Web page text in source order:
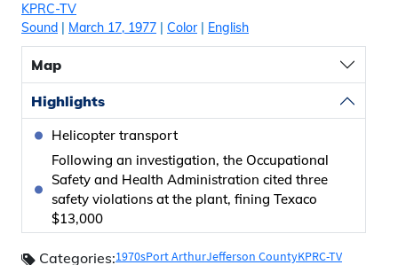
KPRC-TV
Sound | March 17, 1977 | Color| English
Map
Highlights
Helicopter transport
Following an investigation, the Occupational
Safety and Health Administration cited three
safety violations at the plant, fining Texaco
$13,000
Categories:1970sPort ArthurJefferson CountyKPRC-TV